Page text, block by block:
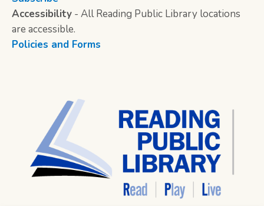
Accessibility - All Reading Public Library locations
are accessible.
Policies and Forms